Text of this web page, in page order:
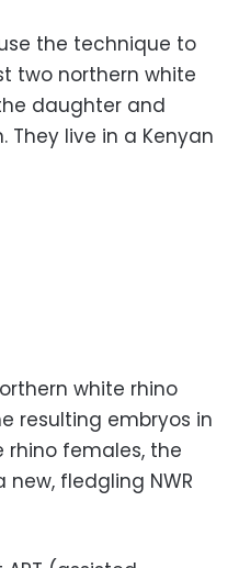
the technique to
two northern white
daughter and
live in a Kenyan
white rhino
resulting embryos in
rhino females, the
fledgling NWR